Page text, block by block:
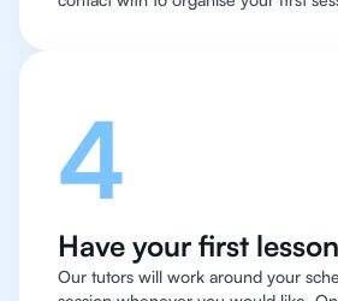
4
Have your first lesson
Our tutors will work around your